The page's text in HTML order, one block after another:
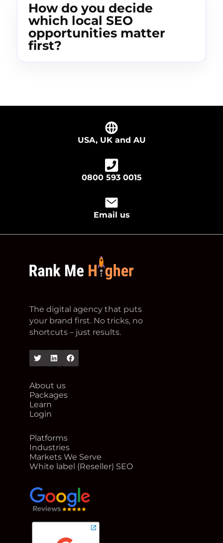
How do you decide
which local SEO
opportunities matter
first?
USA, UK and AU
0800 593 0015
Email us
The digital agency that puts
your brand first. No tricks, no
shortcuts – just results.
TwitterLinkedinFacebook
About us
Packages
Learn
Login
Platforms
Industries
Markets We Serve
White label (Reseller) SEO
google reviews for Rank Me Higher